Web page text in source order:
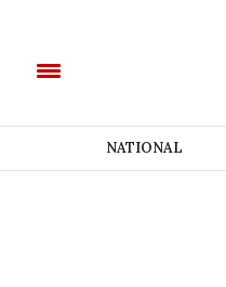
NATIONAL